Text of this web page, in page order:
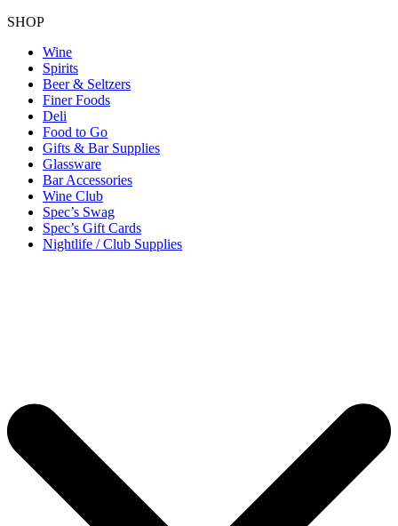
SHOP
Wine
Spirits
Beer & Seltzers
Finer Foods
Deli
Food to Go
Gifts & Bar Supplies
Glassware
Bar Accessories
Wine Club
Spec’s Swag
Spec’s Gift Cards
Nightlife / Club Supplies